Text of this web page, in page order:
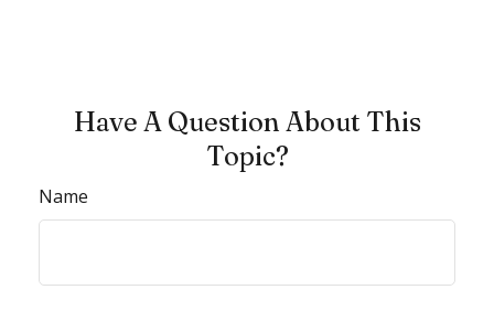
Have A Question About This
Topic?
Name